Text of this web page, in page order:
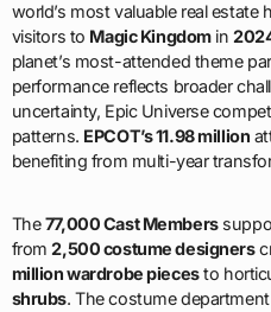
world’s most valuable real estate
visitors to Magic Kingdomin
planet’s most-attended theme
performance reflects broader
uncertainty, Epic Universe
patterns. EPCOT’s 11.98 million
benefiting from multi-year
The77,000 Cast Members
from2,500 costume designers
million wardrobe piecesto
shrubs. The costume